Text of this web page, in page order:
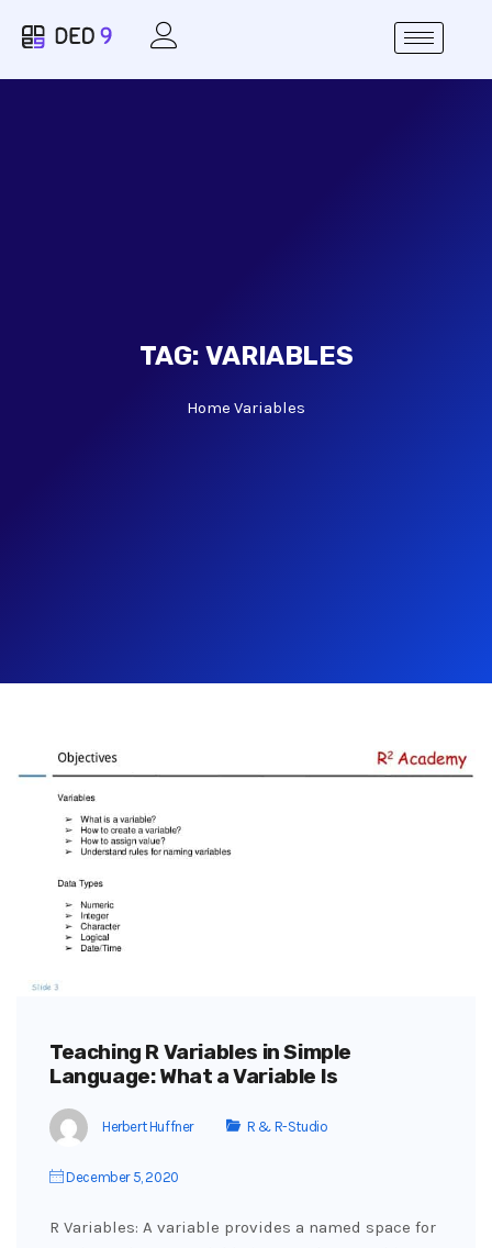
TAG: VARIABLES
Home Variables
Teaching R Variables in Simple
Language: What a Variable Is
Herbert Huffner R & R-Studio
December 5, 2020
R Variables: A variable provides a named space for